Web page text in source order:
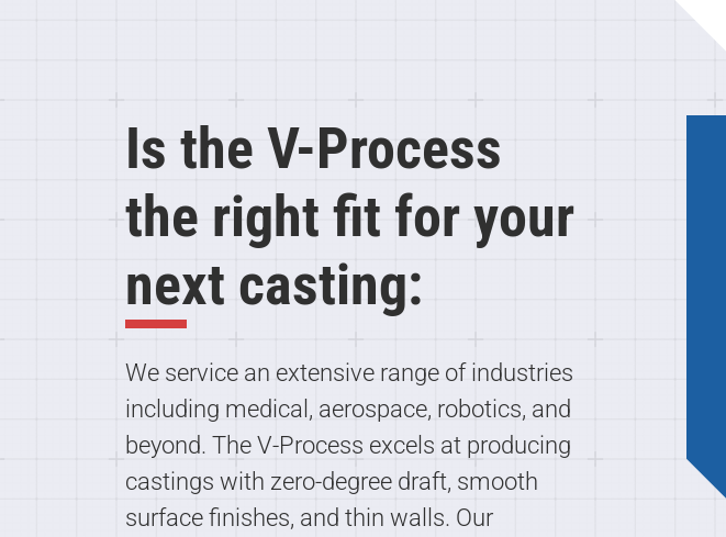
Is the V-Process
the right fit for your
next casting:
We service an extensive range of industries
including medical, aerospace, robotics, and
beyond. The V-Process excels at producing
castings with zero-degree draft, smooth
surface finishes, and thin walls. Our